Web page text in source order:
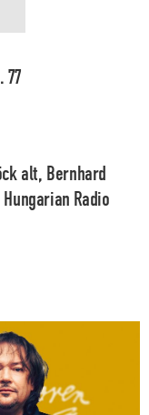
77
alt, Bernhard
Hungarian Radio